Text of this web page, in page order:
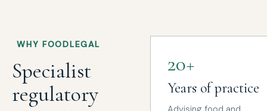
WHY FOODLEGAL
Specialist
regulatory
20+
Years of practice